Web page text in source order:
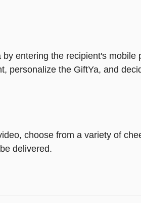
entering the recipient's
personalize the GiftYa, and
choose from a variety of
delivered.